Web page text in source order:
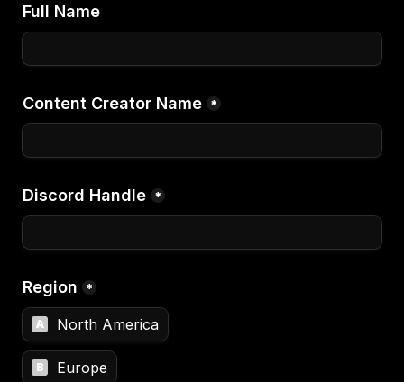
Full Name
Content Creator Name *
Discord Handle *
Region *
A North America
B Europe